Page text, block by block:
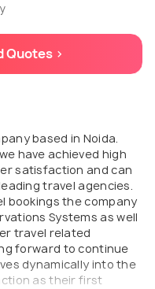
Quotes >
based in Noida.
have achieved high
satisfaction and can
travel agencies.
bookings the company
Systems as well
travel related
forward to continue
dynamically into the
as their first